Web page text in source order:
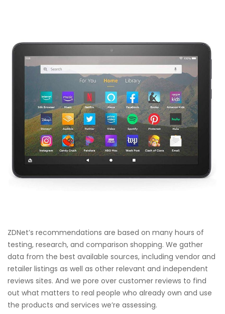
ZDNet’s recommendations are based on many hours of
testing, research, and comparison shopping. We gather
data from the best available sources, including vendor and
retailer listings as well as other relevant and independent
reviews sites. And we pore over customer reviews to find
out what matters to real people who already own and use
the products and services we’re assessing.